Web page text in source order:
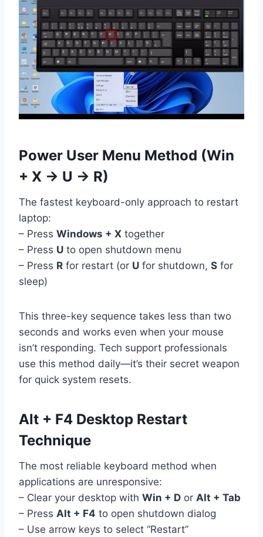
Power User Menu Method (Win
+ X → U → R)
The fastest keyboard-only approach to restart
laptop:
– Press Windows + X together
– Press U to open shutdown menu
– Press R for restart (or U for shutdown, S for
sleep)
This three-key sequence takes less than two
seconds and works even when your mouse
isn’t responding. Tech support professionals
use this method daily—it’s their secret weapon
for quick system resets.
Alt + F4 Desktop Restart
Technique
The most reliable keyboard method when
applications are unresponsive:
– Clear your desktop with Win + D or Alt + Tab
– Press Alt + F4 to open shutdown dialog
– Use arrow keys to select “Restart”